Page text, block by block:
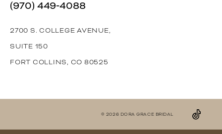
(970) 449‑4088
2700 S. COLLEGE AVENUE,
SUITE 150
FORT COLLINS, CO 80525
© 2026 DORA GRACE BRIDAL